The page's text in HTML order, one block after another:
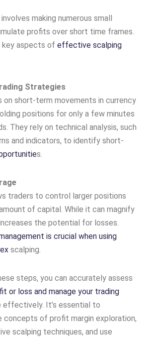
involves making numerous small
profits over short time frames.
key aspects of effective scalping
Strategies
on short-term movements in currency
positions for only a few minutes
They rely on technical analysis, such
and indicators, to identify short-
s.
traders to control larger positions
of capital. While it can magnify
the potential for losses.
is crucial when using
scalping.
steps, you can accurately assess
or loss and manage your trading
effectively. It’s essential to
concepts of profit margin exploration,
scalping techniques, and use